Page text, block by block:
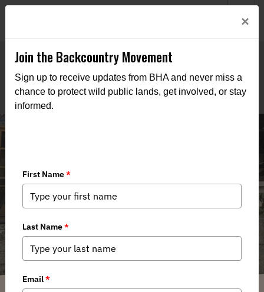
Alaska BHA's UAS Intern on SB 105
×
Join the Backcountry Movement
Sign up to receive updates from BHA and never miss a
chance to protect wild public lands, get involved, or stay
informed.